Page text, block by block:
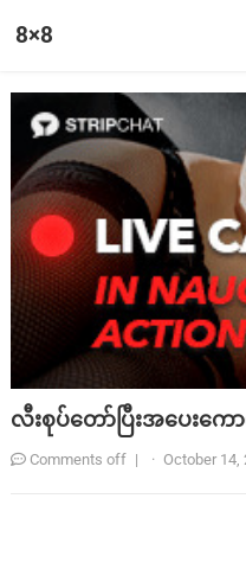
8×8
လီးစုပ်တော်ပြီးအပေးက
Comments off | · October 14,